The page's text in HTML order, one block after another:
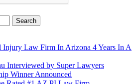
Injury Law Firm In Arizona 4 Years In A
Interviewed by Super Lawyers
Winner Announced